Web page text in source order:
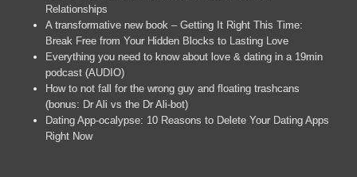
Relationships
A transformative new book – Getting It Right This Time:
Break Free from Your Hidden Blocks to Lasting Love
Everything you need to know about love & dating in a 19min
podcast (AUDIO)
How to not fall for the wrong guy and floating trashcans
(bonus: Dr Ali vs the Dr Ali-bot)
Dating App-ocalypse: 10 Reasons to Delete Your Dating Apps
Right Now